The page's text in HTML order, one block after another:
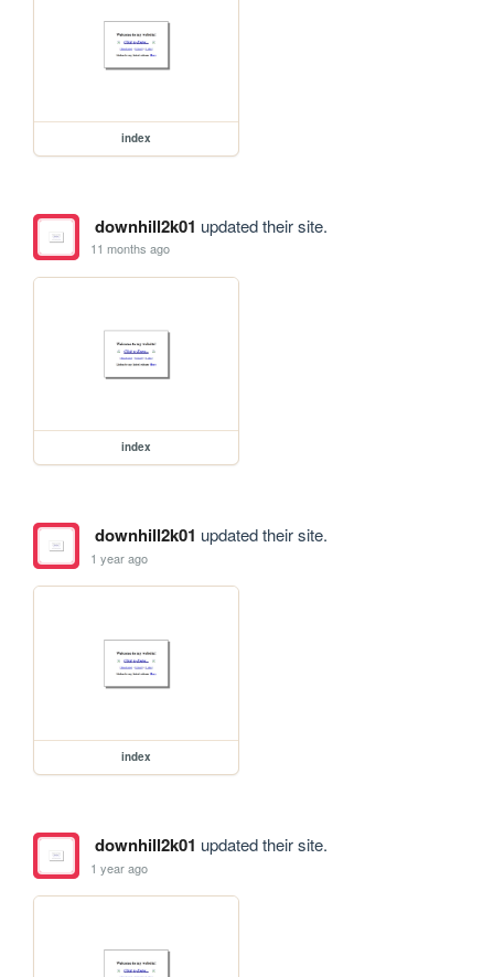
index
downhill2k01 updated their site.
11 months ago
index
downhill2k01 updated their site.
1 year ago
index
downhill2k01 updated their site.
1 year ago